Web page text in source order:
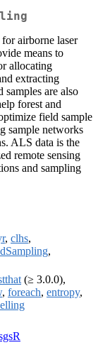
airborne laser
means to
allocating
extracting
are also
forest and
field sample
sample networks
ALS data is the
remote sensing
and sampling
, clhs,
,
(≥ 3.0.0),
, foreach, entropy,